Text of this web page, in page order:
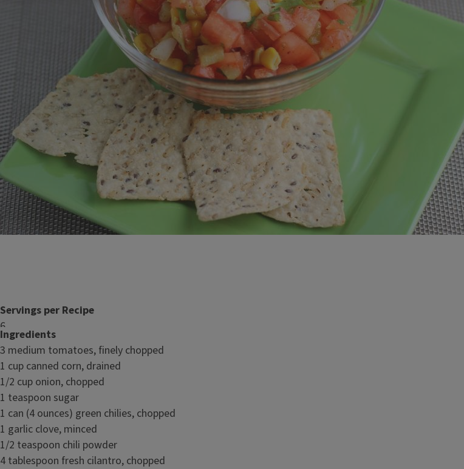
Servings per Recipe
6
Nutrition Facts
Ingredients
3 medium tomatoes, finely chopped
1 cup canned corn, drained
1/2 cup onion, chopped
1 teaspoon sugar
1 can (4 ounces) green chilies, chopped
1 garlic clove, minced
1/2 teaspoon chili powder
4 tablespoon fresh cilantro, chopped